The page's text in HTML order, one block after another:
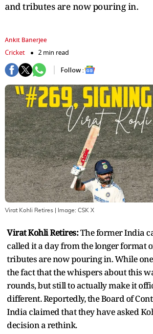
and tributes are now pouring in.
Ankit Banerjee
Cricket
2 min read
Follow :
Virat Kohli Retires | Image: CSK X
Virat Kohli Retires:The former India
called it a day from the longer format
tributes are now pouring in. While
the fact that the whispers about this
rounds, but still to actually make it
different. Reportedly, the Board of
India claimed that they have asked
decision a rethink.